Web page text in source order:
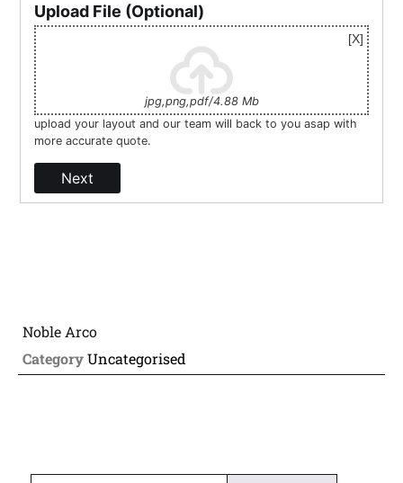
Upload File (Optional)
jpg,png,pdf/4.88 Mb
upload your layout and our team will back to you asap with
more accurate quote.
Next
Noble Arco
CategoryUncategorised